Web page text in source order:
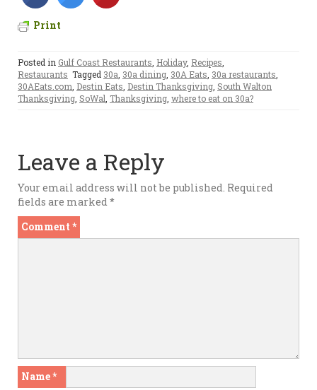
Print
Posted in Gulf Coast Restaurants Holiday, Recipes
Restaurants Tagged 30a 30a dining 30A Eats 30a restaurants
30AEats.com Destin Eats Destin Thanksgiving South Walton
Thanksgiving SoWal Thanksgiving where to eat on 30a?
Leave a Reply
Your email address will not be published. Required
fields are marked *
Comment *
Name*